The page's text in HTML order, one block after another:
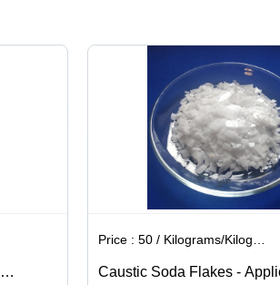
Price :50 / Kilograms/Kilograms
Caustic Soda Flakes -